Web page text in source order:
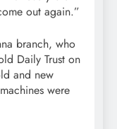
out again.”
branch, who
Daily Trust on
and new
were